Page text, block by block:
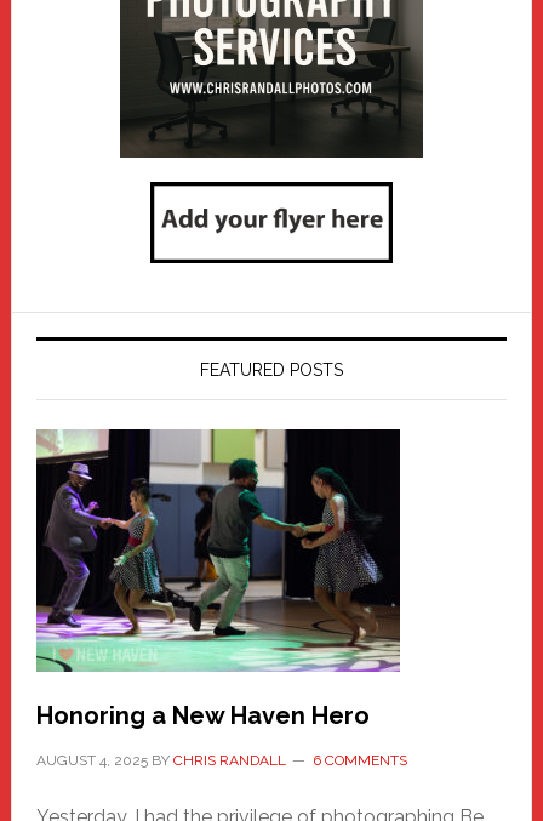
FEATURED POSTS
Honoring a New Haven Hero
AUGUST 4, 2025BY CHRIS RANDALL 6 COMMENTS